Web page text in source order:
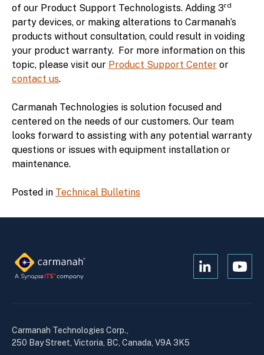
of our Product Support Technologists. Adding 3rd
party devices, or making alterations to Carmanah’s
products without consultation, could result in voiding
your product warranty. For more information on this
topic, please visit our Product Support Center or
contact us.
Carmanah Technologies is solution focused and
centered on the needs of our customers. Our team
looks forward to assisting with any potential warranty
questions or issues with equipment installation or
maintenance.
Posted in Technical Bulletins
Open
Open
Carmanah Technologies Corp.,
250 Bay Street, Victoria, BC, Canada, V9A 3K5